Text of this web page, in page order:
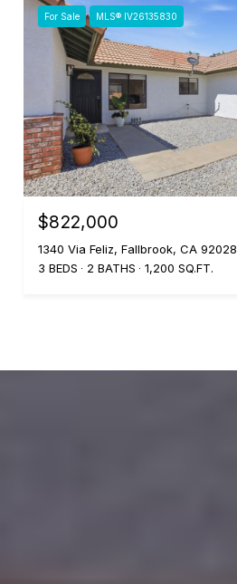
For Sale MLS® IV26135830
$822,000
1340 Via Feliz, Fallbrook, CA 92028
3 BEDS
2 BATHS 1,200 SQ.FT.